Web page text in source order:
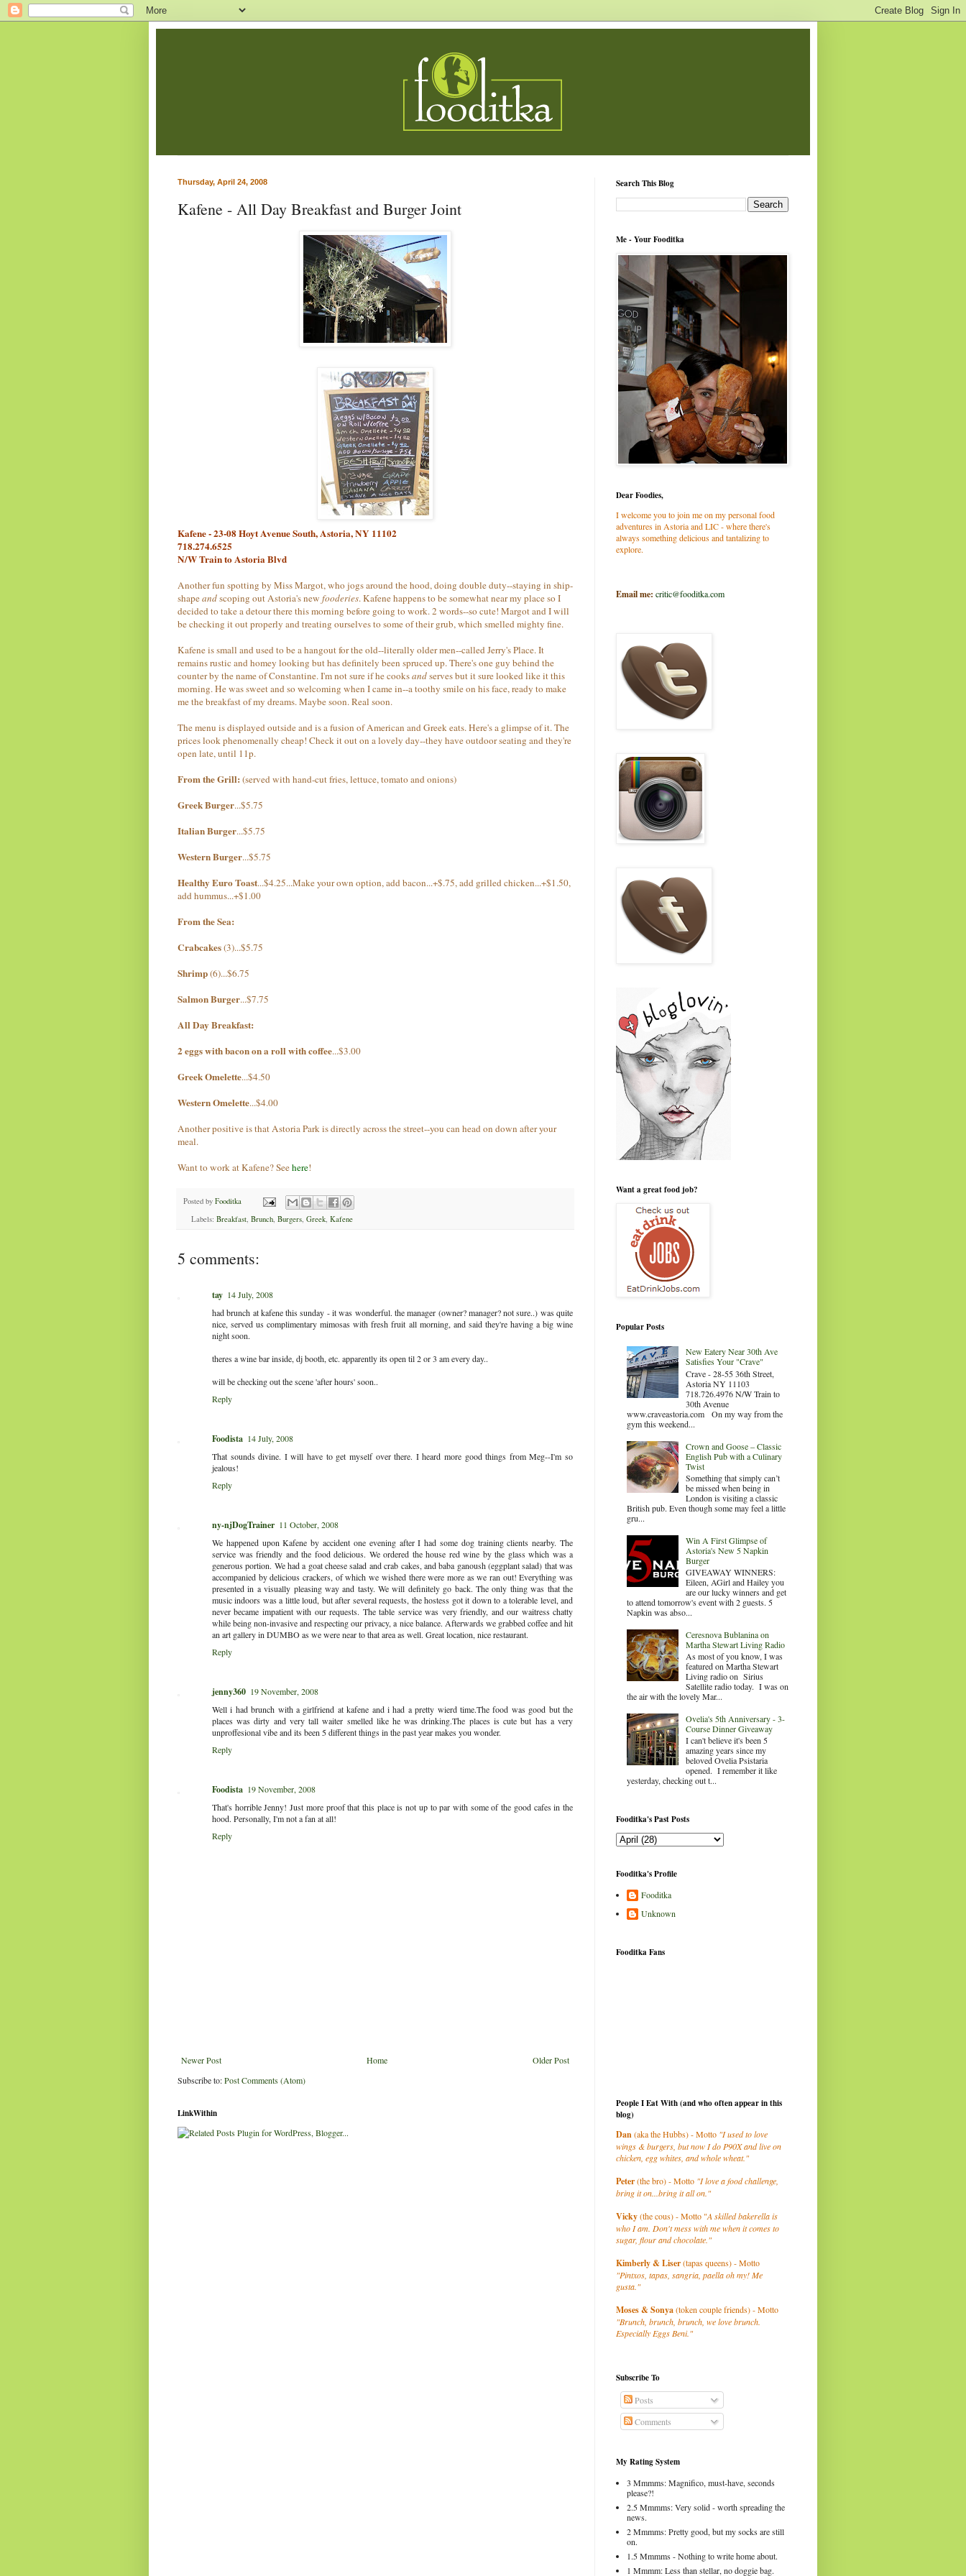
Thursday, April 24, 2008
Kafene - All Day Breakfast and Burger Joint
Kafene - 23-08 Hoyt Avenue South, Astoria, NY 11102
718.274.6525
N/W Train to Astoria Blvd
Another fun spotting by Miss Margot, who jogs around the hood, doing double duty--staying in ship-
shapeandscoping out Astoria's new fooderies. Kafene happens to be somewhat near my place so I
decided to take a detour there this morning before going to work. 2 words--so cute! Margot and I will
be checking it out properly and treating ourselves to some of their grub, which smelled mighty fine.
Kafene is small and used to be a hangout for the old--literally older men--called Jerry's Place. It
remains rustic and homey looking but has definitely been spruced up. There's one guy behind the
counter by the name of Constantine. I'm not sure if he cooksandserves but it sure looked like it this
morning. He was sweet and so welcoming when I came in--a toothy smile on his face, ready to make
me the breakfast of my dreams. Maybe soon. Real soon.
The menu is displayed outside and is a fusion of American and Greek eats. Here's a glimpse of it. The
prices look phenomenally cheap! Check it out on a lovely day--they have outdoor seating and they're
open late, until 11p.
From the Grill:(served with hand-cut fries, lettuce, tomato and onions)
Greek Burger...$5.75
Italian Burger...$5.75
Western Burger...$5.75
Healthy Euro Toast...$4.25...Make your own option, add bacon...+$.75, add grilled chicken...+$1.50,
add hummus...+$1.00
From the Sea:
Crabcakes(3)...$5.75
Shrimp(6)...$6.75
Salmon Burger...$7.75
All Day Breakfast:
2 eggs with bacon on a roll with coffee...$3.00
Greek Omelette...$4.50
Western Omelette...$4.00
Another positive is that Astoria Park is directly across the street--you can head on down after your
meal.
Want to work at Kafene? Seehere!
Posted by Fooditka
Labels: Breakfast, Brunch, Burgers, Greek, Kafene
5 comments:
tay 14 July, 2008
had brunch at kafene this sunday - it was wonderful. the manager (owner? manager? not sure..) was quite
nice, served us complimentary mimosas with fresh fruit all morning, and said they're having a big wine
night soon.
theres a wine bar inside, dj booth, etc. apparently its open til 2 or 3 am every day..
will be checking out the scene 'after hours' soon..
Reply
Foodista 14 July, 2008
That sounds divine. I will have to get myself over there. I heard more good things from Meg--I'm so
jealous!
Reply
ny-njDogTrainer 11 October, 2008
We happened upon Kafene by accident one evening after I had some dog training clients nearby. The
service was friendly and the food delicious. We ordered the house red wine by the glass which was a
generous portion. We had a goat cheese salad and crab cakes, and baba ganoush (eggplant salad) that was
accompanied by delicious crackers, of which we wished there were more as we ran out! Everything was
presented in a visually pleasing way and tasty. We will definitely go back. The only thing was that the
music indoors was a little loud, but after several requests, the hostess got it down to a tolerable level, and
never became impatient with our requests. The table service was very friendly, and our waitress chatty
while being non-invasive and respecting our privacy, a nice balance. Afterwards we grabbed coffee and hit
an art gallery in DUMBO as we were near to that area as well. Great location, nice restaurant.
Reply
jenny360 19 November, 2008
Well i had brunch with a girlfriend at kafene and i had a pretty wierd time.The food was good but the
places was dirty and very tall waiter smelled like he was drinking.The places is cute but has a very
unproffesional vibe and its been 5 different things in the past year makes you wonder.
Reply
Foodista 19 November, 2008
That's horrible Jenny! Just more proof that this place is not up to par with some of the good cafes in the
hood. Personally, I'm not a fan at all!
Reply
Newer Post Older Post
Home
Subscribe to:Post Comments (Atom)
LinkWithin
Search This Blog
Me - Your Fooditka
Dear Foodies,
I welcome you to join me on my personal food
adventures in Astoria and LIC - where there's
always something delicious and tantalizing to
explore.
Email me: critic@fooditka.com
Want a great food job?
Popular Posts
New Eatery Near 30th Ave
Satisfies Your "Crave"
Crave - 28-55 36th Street,
Astoria NY 11103
718.726.4976 N/W Train to
30th Avenue
www.craveastoria.com On my way from the
gym this weekend...
Crown and Goose – Classic
English Pub with a Culinary
Twist
Something that simply can’t
be missed when being in
London is visiting a classic
British pub. Even though some may feel a little
gru...
Win A First Glimpse of
Astoria's New 5 Napkin
Burger
GIVEAWAY WINNERS:
Eileen, AGirl and Hailey you
are our lucky winners and get
to attend tomorrow's event with 2 guests. 5
Napkin was abso...
Ceresnova Bublanina on
Martha Stewart Living Radio
As most of you know, I was
featured on Martha Stewart
Living radio on Sirius
Satellite radio today. I was on
the air with the lovely Mar...
Ovelia's 5th Anniversary - 3-
Course Dinner Giveaway
I can't believe it's been 5
amazing years since my
beloved Ovelia Psistaria
opened. I remember it like
yesterday, checking out t...
Fooditka's Past Posts
Fooditka's Profile
Fooditka
Unknown
Fooditka Fans
People I Eat With (and who often appear in this
blog)
Dan(aka the Hubbs) - Motto "I used to love
wings & burgers, but now I do P90X and live on
chicken, egg whites, and whole wheat."
Peter(the bro) - Motto "I love a food challenge,
bring it on...bring it all on."
Vicky(the cous) - Motto "A skilled bakerella is
who I am. Don't mess with me when it comes to
sugar, flour and chocolate."
Kimberly& Liser(tapas queens) - Motto
"Pintxos, tapas, sangria, paella oh my! Me
gusta."
Moses & Sonya(token couple friends) - Motto
"Brunch, brunch, brunch, we love brunch.
Especially Eggs Beni."
Subscribe To
Posts
Comments
My Rating System
3 Mmmms: Magnifico, must-have, seconds
please?!
2.5 Mmmms: Very solid - worth spreading the
news.
2 Mmmms: Pretty good, but my socks are still
on.
1.5 Mmmms - Nothing to write home about.
1 Mmmm: Less than stellar, no doggie bag.